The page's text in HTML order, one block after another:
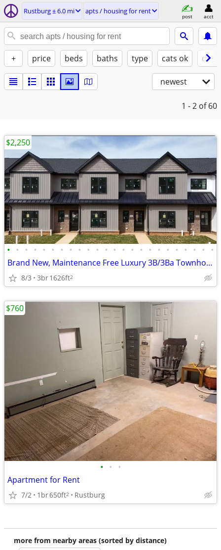
Rustburg ± 6.0 mi apts / housing for rent
post acct
+ price beds baths type cats ok
newest
1 - 2 of 60
• • • • • • • • • • • • • • • • • • • • • • • •
Brand New, Maintenance Free Luxury 3B/3Ba Townhouse for Rent
8/3 3br1626ft2
$2,250
• • •
Apartment for Rent
7/2 1br650ft2 Rustburg
$760
more from nearby areas (sorted by distance)